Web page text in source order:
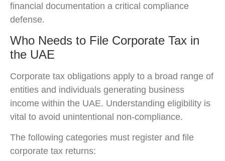
financial documentation a critical compliance
defense.
Who Needs to File Corporate Tax in
the UAE
Corporate tax obligations apply to a broad range of
entities and individuals generating business
income within the UAE. Understanding eligibility is
vital to avoid unintentional non-compliance.
The following categories must register and file
corporate tax returns: